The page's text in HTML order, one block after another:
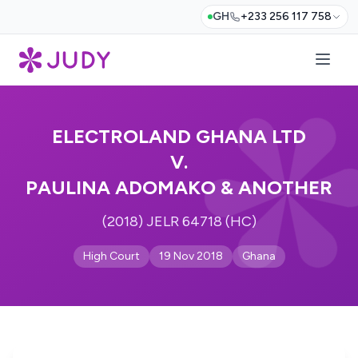
GH +233 256 117 758
ELECTROLAND GHANA LTD
V.
PAULINA ADOMAKO & ANOTHER
(2018) JELR 64718 (HC)
High Court 19 Nov 2018 Ghana